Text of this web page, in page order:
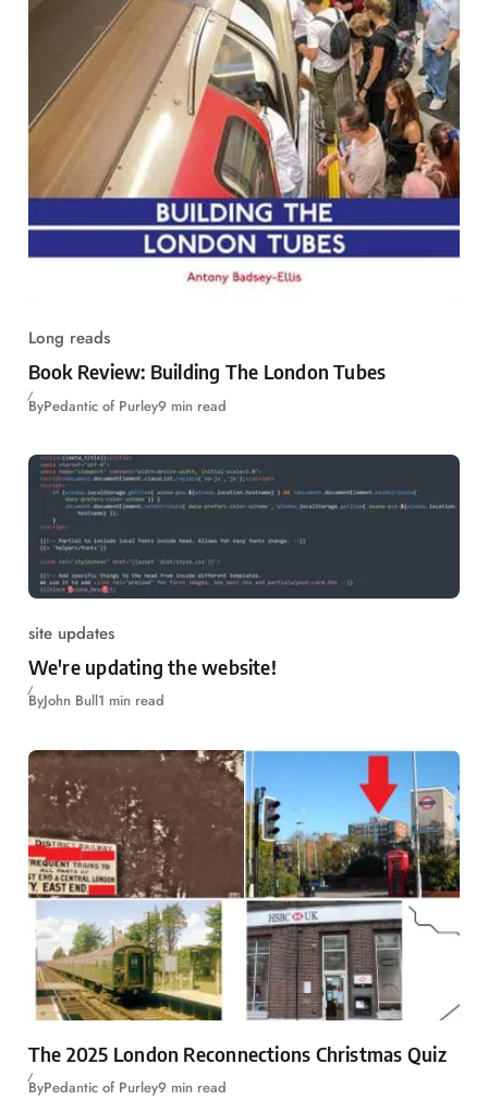
Long reads
Book Review: Building The London Tubes
ByPedantic of Purley9 min read
site updates
We're updating the website!
ByJohn Bull1 min read
The 2025 London Reconnections Christmas Quiz
ByPedantic of Purley9 min read